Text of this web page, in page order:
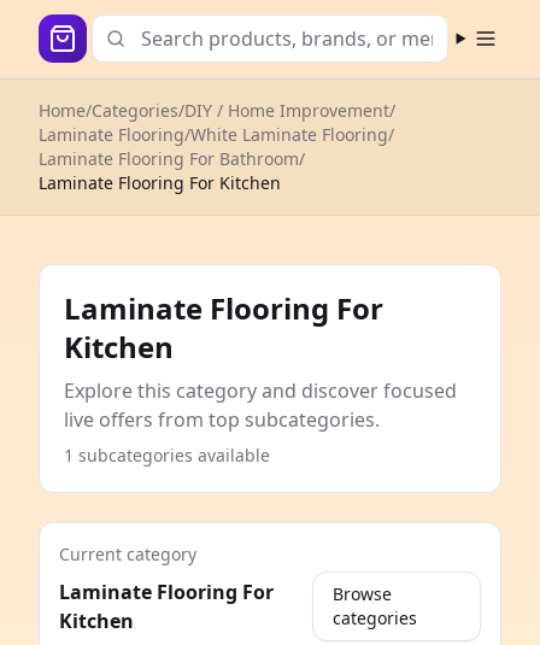
Open
Home/Categories/DIY / Home Improvement/
Laminate Flooring/White Laminate Flooring/
Laminate Flooring For Bathroom/
Laminate Flooring For Kitchen
Laminate Flooring For
Kitchen
Explore this category and discover focused
live offers from top subcategories.
1 subcategories available
Current category
Laminate Flooring For
Kitchen
Browse
categories